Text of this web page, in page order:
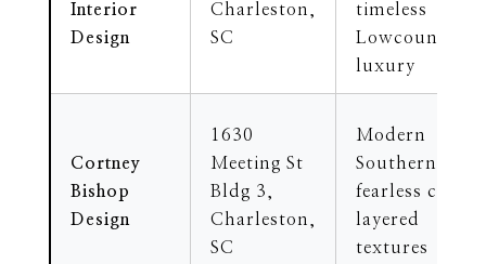
Interior
Design
Charleston,
SC
timeless
Lowcountry
luxury
Cortney
Bishop
Design
1630
Meeting St
Bldg 3,
Charleston,
SC
Modern
Southern,
fearless color,
layered
textures